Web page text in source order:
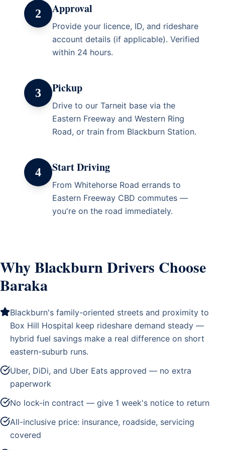
2 Approval
Provide your licence, ID, and rideshare
account details (if applicable). Verified
within 24 hours.
3 Pickup
Drive to our Tarneit base via the
Eastern Freeway and Western Ring
Road, or train from Blackburn Station.
4 Start Driving
From Whitehorse Road errands to
Eastern Freeway CBD commutes —
you're on the road immediately.
Why Blackburn Drivers Choose
Baraka
Blackburn's family-oriented streets and proximity to
Box Hill Hospital keep rideshare demand steady —
hybrid fuel savings make a real difference on short
eastern-suburb runs.
Uber, DiDi, and Uber Eats approved — no extra
paperwork
No lock-in contract — give 1 week's notice to return
All-inclusive price: insurance, roadside, servicing
covered